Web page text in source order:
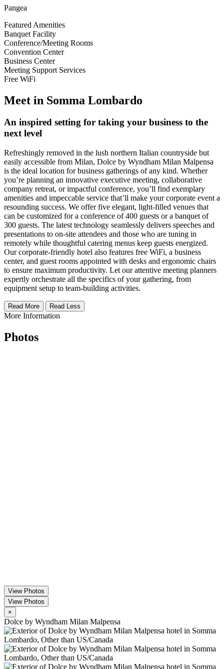
Pangea
Featured Amenities
Banquet Facility
Conference/Meeting Rooms
Convention Center
Business Center
Meeting Support Services
Free WiFi
Meet in Somma Lombardo
An inspired setting for taking your business to the
next level
Refreshingly removed in the lush northern Italian countryside but
easily accessible from Milan, Dolce by Wyndham Milan Malpensa
is the ideal location for business gatherings of any kind. Whether
you’re planning an innovative executive meeting, collaborative
company retreat, or impactful conference, you’ll find exemplary
amenities and impeccable service that’ll make your corporate event a
resounding success. We offer five elegant, light-filled venues that
can be customized for a conference of 400 guests or a banquet of
300 guests. The latest technology seamlessly delivers speeches and
presentations to on-site attendees and those who are tuning in
remotely while thoughtful catering menus keep guests energized.
Our corporate-friendly hotel also features free WiFi, a business
center, and guest rooms appointed with desks and ergonomic chairs
to ensure maximum productivity. Let our attentive meeting planners
expertly orchestrate all the specifics of your gathering, from
equipment setup to team-building activities.
Read More Read Less
More Information
Photos
View Photos
View Photos
×
Dolce by Wyndham Milan Malpensa